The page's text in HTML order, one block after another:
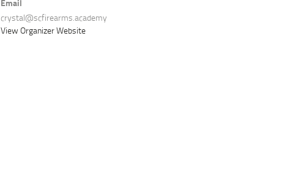
Email
crystal@scfirearms.academy
View Organizer Website